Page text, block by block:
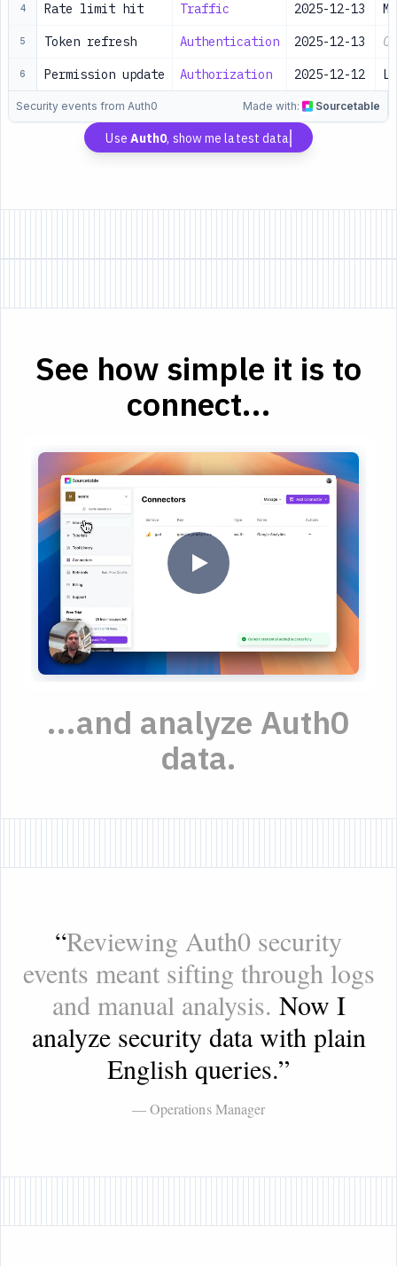
4 Rate limit hit Traffic 2025-12-13
5 Token refresh Authentication 2025-12-13
6 Permission update Authorization 2025-12-12
Security events from Auth0 Made with: Sourcetable
Use Auth0, show me latest data
See how simple it is to
connect...
...and analyze Auth0
data.
“Reviewing Auth0 security
events meant sifting through logs
and manual analysis. Now I
analyze security data with plain
English queries.”
— Operations Manager